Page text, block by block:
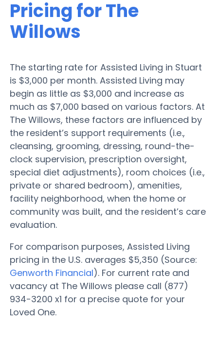
Pricing for The
Willows
The starting rate for Assisted Living in Stuart
is $3,000 per month. Assisted Living may
begin as little as $3,000 and increase as
much as $7,000 based on various factors. At
The Willows, these factors are influenced by
the resident’s support requirements (i.e.,
cleansing, grooming, dressing, round-the-
clock supervision, prescription oversight,
special diet adjustments), room choices (i.e.,
private or shared bedroom), amenities,
facility neighborhood, when the home or
community was built, and the resident’s care
evaluation.
For comparison purposes, Assisted Living
pricing in the U.S. averages $5,350 (Source:
Genworth Financial). For current rate and
vacancy at The Willows please call (877)
934-3200 x1 for a precise quote for your
Loved One.